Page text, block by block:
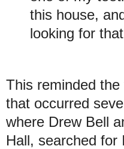
this house,
looking for
This reminded
that occurred
where Drew Bell
Hall, searched for